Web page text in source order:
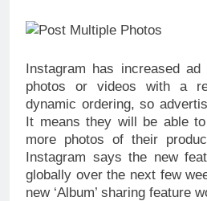
Instagram has increased
photos or videos with a
dynamic ordering, so
It means they will be able
more photos of their
Instagram says the new
globally over the next few
new ‘Album’ sharing feature